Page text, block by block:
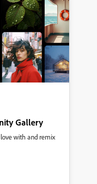
Gallery
with and remix